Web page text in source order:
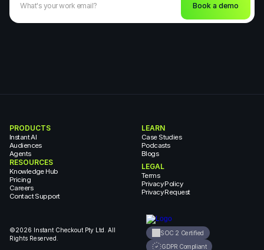
Book a demo
RESOURCES
Knowledge Hub
Careers
Contact Support
Pricing
LEGAL
Terms
Privacy Policy
Privacy Request
PRODUCTS
Audiences
Instant AI
Agents
LEARN
Case Studies
Podcasts
Blogs
©2026 Instant Checkout Pty Ltd. All
Rights Reserved.
SOC 2 Certified
GDPR Compliant